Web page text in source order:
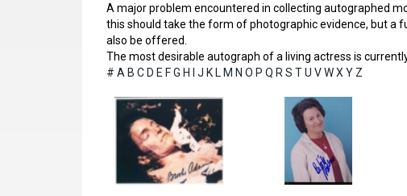
A major problem encountered in collecting autographed
this should take the form of photographic evidence, but a
also be offered.
The most desirable autograph of a living actress is
# A B C D E FG H J K L M N O P Q RS TU VWXY Z